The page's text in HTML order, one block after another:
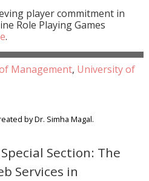
player commitment in
Role Playing Games
.
Management, University of
by Dr. Simha Magal.
Section: The
Services in